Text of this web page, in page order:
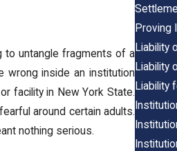
to untangle fragments of a
wrong inside an institution
facility in New York State.
around certain adults.
nothing serious.
Proving
Liability
Liability
Liability